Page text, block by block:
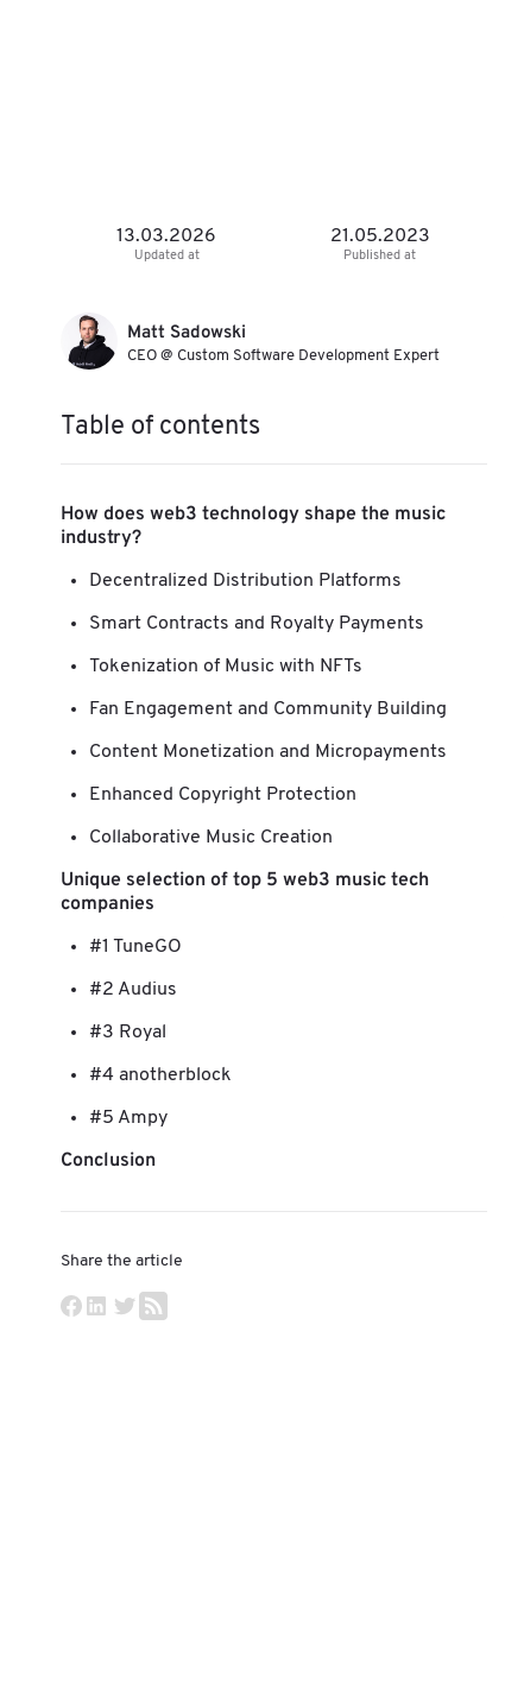
Updated at
13.03.2026
Published at
21.05.2023
Matt Sadowski
CEO @ Custom Software Development Expert
Table of contents
How does web3 technology shape the music
industry?
Decentralized Distribution Platforms
Smart Contracts and Royalty Payments
Tokenization of Music with NFTs
Fan Engagement and Community Building
Content Monetization and Micropayments
Enhanced Copyright Protection
Collaborative Music Creation
Unique selection of top 5 web3 music tech
companies
#1 TuneGO
#2 Audius
#3 Royal
#4 anotherblock
#5 Ampy
Conclusion
Share the article